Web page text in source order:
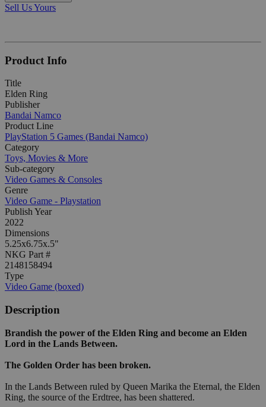
Sell Us Yours
Product Info
Title
Elden Ring
Publisher
Bandai Namco
Product Line
PlayStation 5 Games (Bandai Namco)
Category
Toys, Movies & More
Sub-category
Video Games & Consoles
Genre
Video Game - Playstation
Publish Year
2022
Dimensions
5.25x6.75x.5"
NKG Part #
2148158494
Type
Video Game (boxed)
Description
Brandish the power of the Elden Ring and become an Elden
Lord in the Lands Between.
The Golden Order has been broken.
In the Lands Between ruled by Queen Marika the Eternal, the Elden
Ring, the source of the Erdtree, has been shattered.